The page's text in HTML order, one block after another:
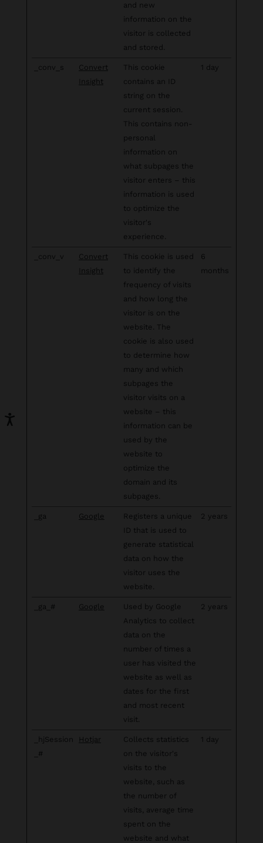
and new
information on the
visitor is collected
and stored.
_conv_s
Convert
Insight
This cookie
contains an ID
string on the
current session.
This contains non-
personal
information on
what subpages the
visitor enters – this
information is used
to optimize the
visitor's
experience.
1 day
_conv_v
Convert
Insight
This cookie is used
to identify the
frequency of visits
and how long the
visitor is on the
website. The
cookie is also used
to determine how
many and which
subpages the
visitor visits on a
website – this
information can be
used by the
website to
optimize the
domain and its
subpages.
6
months
_ga Google
Registers a unique
ID that is used to
generate statistical
data on how the
visitor uses the
website.
2 years
_ga_# Google
Used by Google
Analytics to collect
data on the
number of times a
user has visited the
website as well as
dates for the first
and most recent
visit.
2 years
_hjSession
_#
Hotjar
Collects statistics
on the visitor's
visits to the
website, such as
the number of
visits, average time
spent on the
website and what
1 day